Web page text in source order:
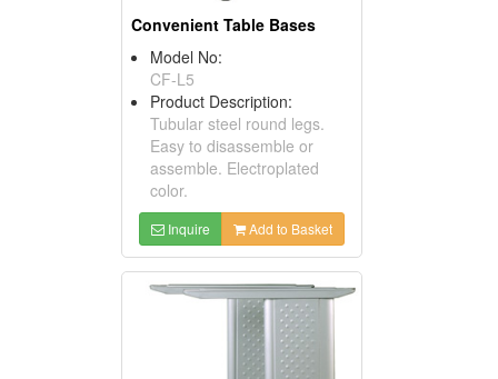
Convenient Table Bases
Model No:
CF-L5
Product Description:
Tubular steel round legs.
Easy to disassemble or
assemble. Electroplated
color.
Inquire Add to Basket